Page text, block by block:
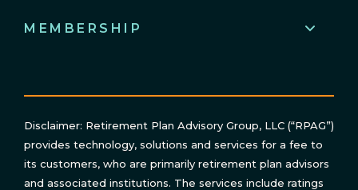
MEMBERSHIP
Disclaimer: Retirement Plan Advisory Group, LLC (“RPAG”)
provides technology, solutions and services for a fee to
its customers, who are primarily retirement plan advisors
and associated institutions. The services include ratings